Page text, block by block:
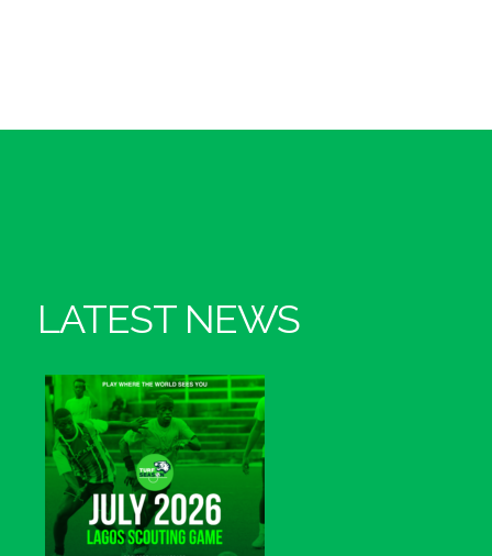
LATEST NEWS